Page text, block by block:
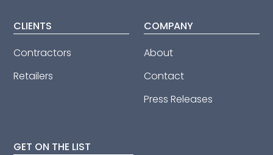
CLIENTS
Contractors
Retailers
COMPANY
About
Contact
Press Releases
GET ON THE LIST